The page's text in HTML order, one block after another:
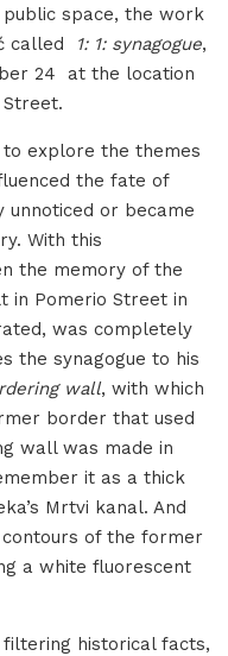
space, the work
called
1: 1: synagogue,
24 at the location
explore the themes
the fate of
unnoticed or became
With this
the memory of the
in Pomerio Street in
was completely
the synagogue to his
wall, with which
border that used
wall was made in
it as a thick
Mrtvi kanal. And
of the former
a white fluorescent
historical facts,